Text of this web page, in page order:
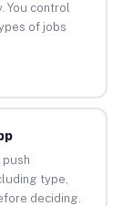
You control
of jobs
type,
deciding.